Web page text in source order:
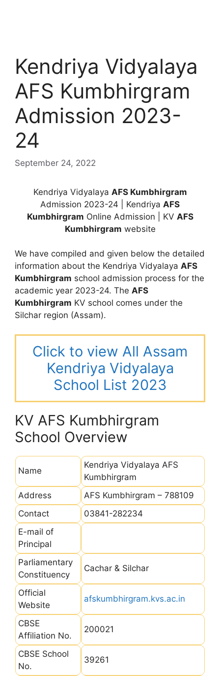
Kendriya Vidyalaya
AFS Kumbhirgram
Admission 2023-
24
September 24, 2022
Kendriya Vidyalaya AFS Kumbhirgram
Admission 2023-24 | Kendriya AFS
Kumbhirgram Online Admission | KV AFS
Kumbhirgram website
We have compiled and given below the detailed
information about the Kendriya Vidyalaya AFS
Kumbhirgram school admission process for the
academic year 2023-24. The AFS
Kumbhirgram KV school comes under the
Silchar region (Assam).
Click to view All Assam
Kendriya Vidyalaya
School List 2023
KV AFS Kumbhirgram
School Overview
Name
Kendriya Vidyalaya AFS
Kumbhirgram
Address
AFS Kumbhirgram – 788109
Contact
03841-282234
E-mail of
Principal
Parliamentary
Constituency
Cachar & Silchar
Official
Website
afskumbhirgram.kvs.ac.in
CBSE
Affiliation No.
200021
CBSE School
No.
39261